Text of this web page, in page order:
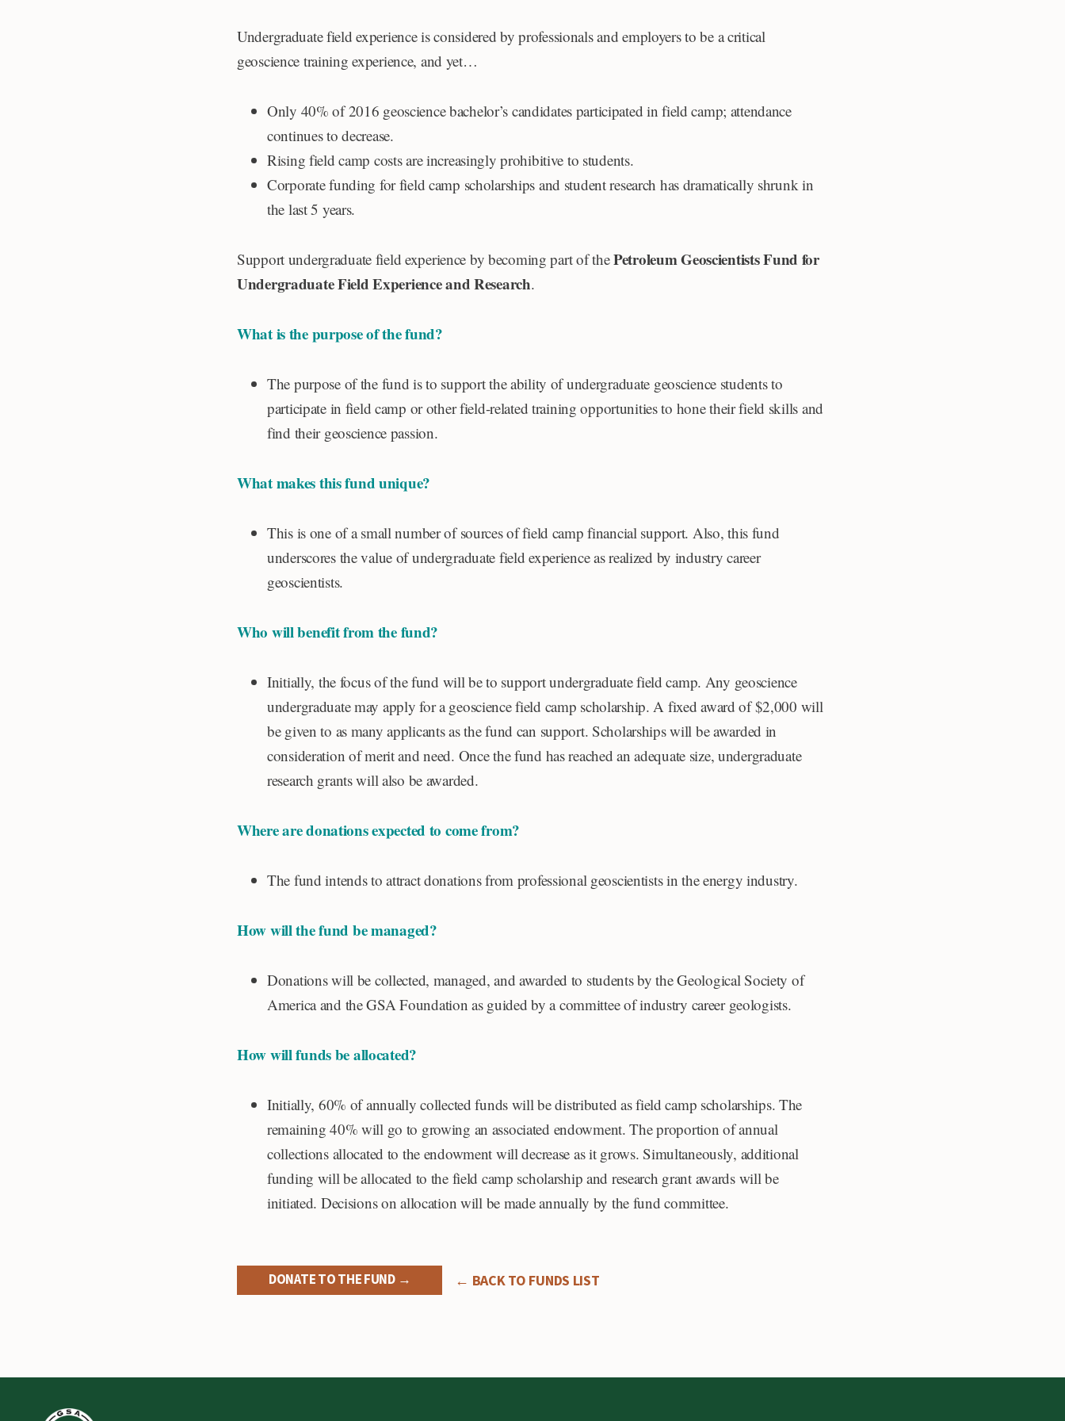
Undergraduate field experience is considered by professionals and employers to be a critical
geoscience training experience, and yet…
Only 40% of 2016 geoscience bachelor’s candidates participated in field camp; attendance
continues to decrease.
Rising field camp costs are increasingly prohibitive to students.
Corporate funding for field camp scholarships and student research has dramatically shrunk in
the last 5 years.
Support undergraduate field experience by becoming part of thePetroleum Geoscientists Fund for
Undergraduate Field Experience and Research.
What is the purpose of the fund?
The purpose of the fund is to support the ability of undergraduate geoscience students to
participate in field camp or other field-related training opportunities to hone their field skills and
find their geoscience passion.
What makes this fund unique?
This is one of a small number of sources of field camp financial support. Also, this fund
underscores the value of undergraduate field experience as realized by industry career
geoscientists.
Who will benefit from the fund?
Initially, the focus of the fund will be to support undergraduate field camp. Any geoscience
undergraduate may apply for a geoscience field camp scholarship. A fixed award of $2,000 will
be given to as many applicants as the fund can support. Scholarships will be awarded in
consideration of merit and need. Once the fund has reached an adequate size, undergraduate
research grants will also be awarded.
Where are donations expected to come from?
The fund intends to attract donations from professional geoscientists in the energy industry.
How will the fund be managed?
Donations will be collected, managed, and awarded to students by the Geological Society of
America and the GSA Foundation as guided by a committee of industry career geologists.
How will funds be allocated?
Initially, 60% of annually collected funds will be distributed as field camp scholarships. The
remaining 40% will go to growing an associated endowment. The proportion of annual
collections allocated to the endowment will decrease as it grows. Simultaneously, additional
funding will be allocated to the field camp scholarship and research grant awards will be
initiated. Decisions on allocation will be made annually by the fund committee.
DONATE TO THE FUND → ← BACK TO FUNDS LIST